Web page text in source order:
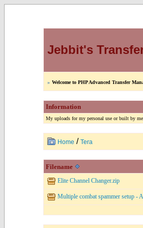
Jebbit's
» Welcome to PHP Advanced Transfer
Information
My uploads for my personal use or built by
Home / Tera
Filename
Elite Channel Changer.zip
Multiple combat spammer setup -